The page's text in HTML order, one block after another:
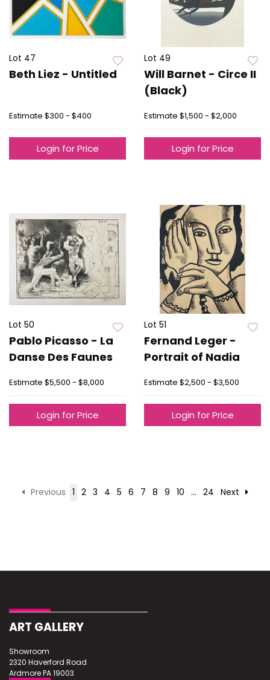
Lot 47
Beth Liez - Untitled
Estimate $300 - $400
Login for Price
Lot 49
Will Barnet - Circe II
(Black)
Estimate $1,500 - $2,000
Login for Price
Lot 50
Pablo Picasso - La
Danse Des Faunes
Estimate $5,500 - $8,000
Login for Price
Lot 51
Fernand Leger -
Portrait of Nadia
Estimate $2,500 - $3,500
Login for Price
Previous 1 2 3 4 5 6 7 8 9 10 ... 24 Next
ART GALLERY
Showroom
2320 Haverford Road
Ardmore PA 19003